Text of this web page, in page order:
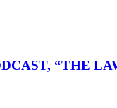
“THE